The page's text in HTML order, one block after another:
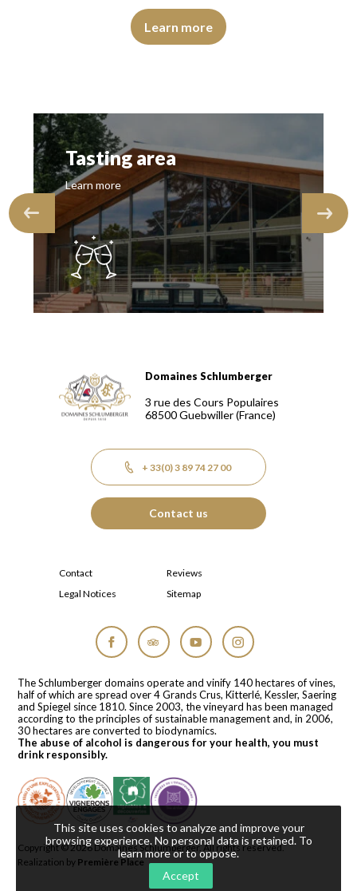
suggests a young wine. The nose is at…
of good intensity. The disk is bright, limpid, and transparent. The
The colour is pale yellow with green reflections, of
Learn more
Tasting area
Learn more
Domaines Schlumberger Vignerons 100% récoltants
Domaines Schlumberger
3 rue des Cours Populaires
68500Guebwiller(France)
+ 33(0) 3 89 74 27 00
Contact us
Contact
Reviews
Legal Notices
Sitemap
The Schlumberger domains operate and vinify 140 hectares of vines,
half of which are spread over 4 Grands Crus, Kitterlé, Kessler, Saering
and Spiegel since 1810. Since 2003, the vineyard has been managed
according to the principles of sustainable management and, in 2006,
30 hectares are converted to biodynamics.
The abuse of alcohol is dangerous for your health, you must
drink responsibly.
Copyright © 2026 Domaines Schlumberger. All rights reserved.
Realization by Première Place
This site uses cookies to analyze and improve your
browsing experience. No personal data is retained. To
learn more or to oppose.
Accept